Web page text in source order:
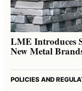
LME Introduces
New Metal
POLICIES AND